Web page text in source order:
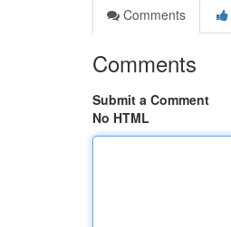
Comments
Comments
Submit a Comment
No HTML